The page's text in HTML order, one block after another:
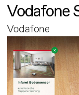
Vodafone
Vodafone